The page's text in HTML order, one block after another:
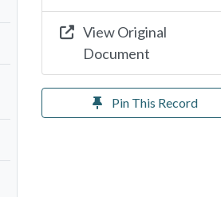
View Original
Document
Pin This Record